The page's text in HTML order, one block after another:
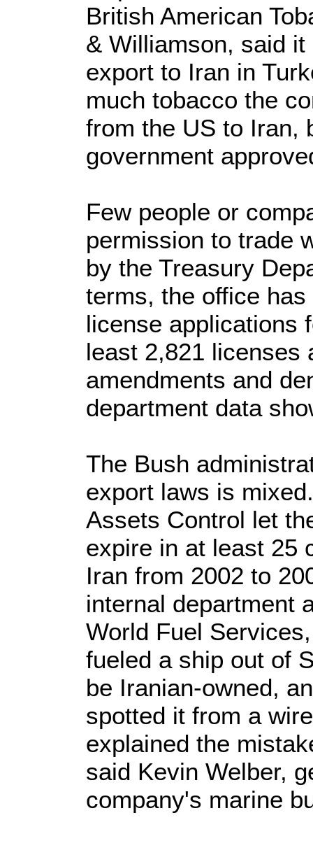
British American
& Williamson, said
export to Iran in
much tobacco the
from the US to Iran,
government
Few people or
permission to trade
by the Treasury
terms, the office
license applications
least 2,821 licenses
amendments and
department data
The Bush
export laws is
Assets Control let
expire in at least 25
Iran from 2002 to
internal department
World Fuel
fueled a ship out of
be Iranian-owned,
spotted it from a
explained the
said Kevin Welber,
company's marine